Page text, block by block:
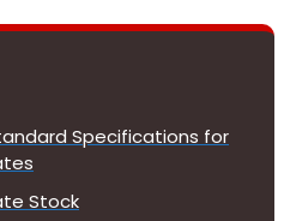
Specifications for
Stock